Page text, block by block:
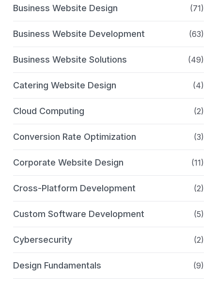
Business Website Design (71)
Business Website Development (63)
Business Website Solutions (49)
Catering Website Design (4)
Cloud Computing (2)
Conversion Rate Optimization (3)
Corporate Website Design (11)
Cross-Platform Development (2)
Custom Software Development (5)
Cybersecurity (2)
Design Fundamentals (9)